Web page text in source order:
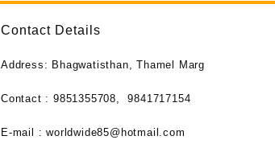
Contact Details
Address: Bhagwatisthan, Thamel Marg
Contact : 9851355708,9841717154
E-mail :worldwide85@hotmail.com